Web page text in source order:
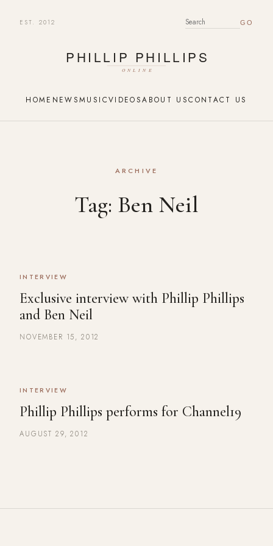
EST. 2012 SEARCH FOR:
HOME NEWSMUSICVIDEOSABOUT USCONTACT US
ARCHIVE
Tag: Ben Neil
INTERVIEW
Exclusive interview with Phillip Phillips
and Ben Neil
NOVEMBER 15, 2012
INTERVIEW
Phillip Phillips performs for Channel19
AUGUST 29, 2012